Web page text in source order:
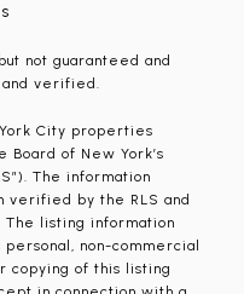
not guaranteed and
verified.
City properties
of New York’s
The information
verified by the RLS and
listing information
non-commercial
copying of this listing